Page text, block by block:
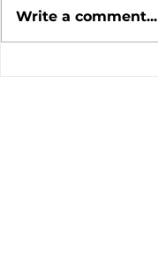
Write a comment...